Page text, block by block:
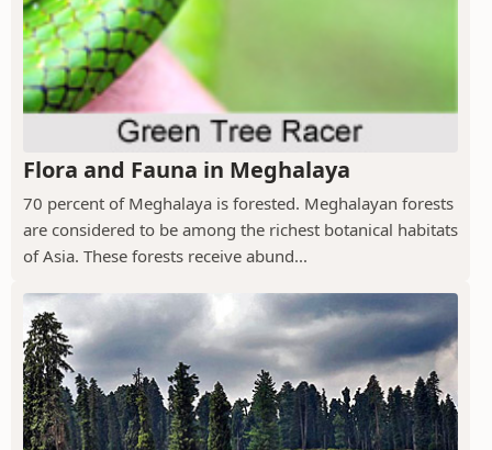
Flora and Fauna in Meghalaya
70 percent of Meghalaya is forested. Meghalayan forests
are considered to be among the richest botanical habitats
of Asia. These forests receive abund...